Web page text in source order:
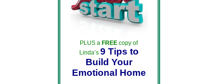
PLUS a FREE copy of
Linda’s 9 Tips to
Build Your
Emotional Home